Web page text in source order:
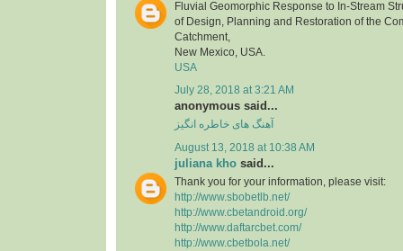
Fluvial Geomorphic Response to In-Stream
of Design, Planning and Restoration of the
Catchment,
New Mexico, USA.
USA
July 28, 2018 at 3:21 AM
anonymous said...
آهنگ های خاطره انگیز
August 13, 2018 at 10:38 AM
juliana kho said...
Thank you for your information, please visit:
http://www.sbobetlb.net/
http://www.cbetandroid.org/
http://www.daftarcbet.com/
http://www.cbetbola.net/